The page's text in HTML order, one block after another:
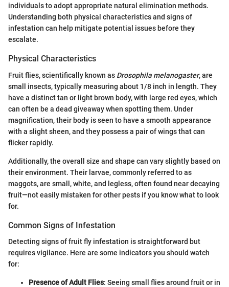
individuals to adopt appropriate natural elimination methods.
Understanding both physical characteristics and signs of
infestation can help mitigate potential issues before they
escalate.
Physical Characteristics
Fruit flies, scientifically known as Drosophila melanogaster, are
small insects, typically measuring about 1/8 inch in length. They
have a distinct tan or light brown body, with large red eyes, which
can often be a dead giveaway when spotting them. Under
magnification, their body is seen to have a smooth appearance
with a slight sheen, and they possess a pair of wings that can
flicker rapidly.
Additionally, the overall size and shape can vary slightly based on
their environment. Their larvae, commonly referred to as
maggots, are small, white, and legless, often found near decaying
fruit—not easily mistaken for other pests if you know what to look
for.
Common Signs of Infestation
Detecting signs of fruit fly infestation is straightforward but
requires vigilance. Here are some indicators you should watch
for:
Presence of Adult Flies: Seeing small flies around fruit or in